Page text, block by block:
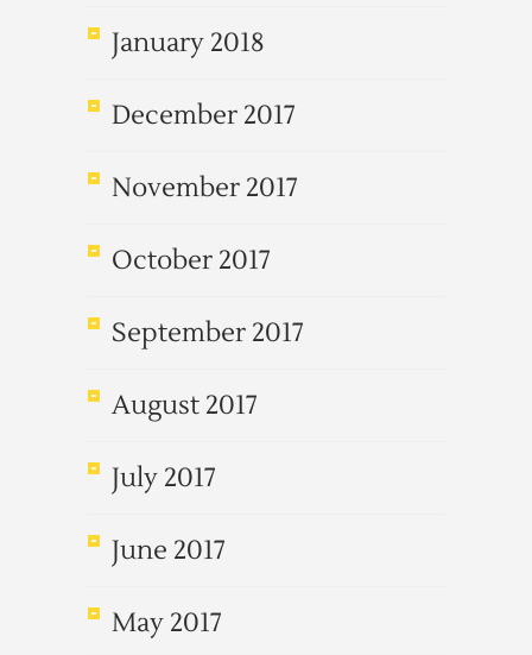
January 2018
December 2017
November 2017
October 2017
September 2017
August 2017
July 2017
June 2017
May 2017